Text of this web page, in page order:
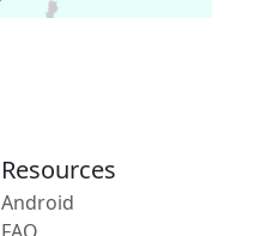
Resources
Android